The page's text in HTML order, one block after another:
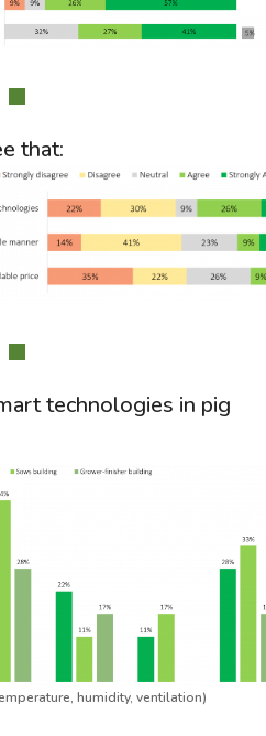
that:
technologies in pig
humidity, ventilation)